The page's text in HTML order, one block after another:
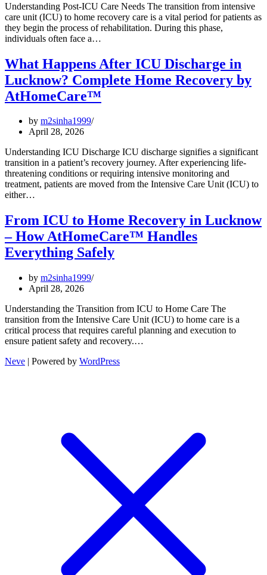
Understanding Post-ICU Care Needs The transition from intensive
care unit (ICU) to home recovery care is a vital period for patients as
they begin the process of rehabilitation. During this phase,
individuals often face a…
What Happens After ICU Discharge in
Lucknow? Complete Home Recovery by
AtHomeCare™
by m2sinha1999
April 28, 2026
Understanding ICU Discharge ICU discharge signifies a significant
transition in a patient’s recovery journey. After experiencing life-
threatening conditions or requiring intensive monitoring and
treatment, patients are moved from the Intensive Care Unit (ICU) to
either…
From ICU to Home Recovery in Lucknow
– How AtHomeCare™ Handles
Everything Safely
by m2sinha1999
April 28, 2026
Understanding the Transition from ICU to Home Care The
transition from the Intensive Care Unit (ICU) to home care is a
critical process that requires careful planning and execution to
ensure patient safety and recovery.…
Neve | Powered by WordPress